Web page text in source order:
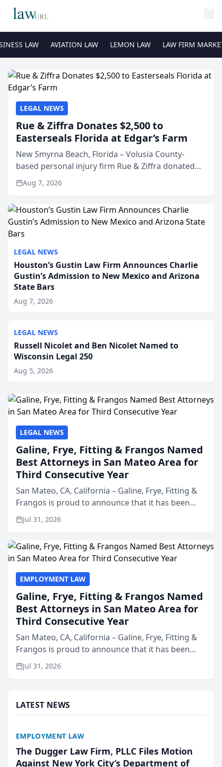
LAW AVIATION LAW LEMON LAW LAW FIRM
LEGAL NEWS
Houston’s Gustin Law Firm Announces Charlie
Gustin’s Admission to New Mexico and Arizona
State Bars
Aug 7, 2026
LEGAL NEWS
Russell Nicolet and Ben Nicolet Named to
Wisconsin Legal 250
Aug 5, 2026
LEGAL NEWS
Rue & Ziffra Donates $2,500 to
Easterseals Florida at Edgar’s Farm
New Smyrna Beach, Florida – Volusia County-
based personal injury firm Rue & Ziffra donated
$2,500 to Easterseals Florida at Edgar’s Farm
through the law firm’s RZ Cares community
Aug 7, 2026
LEGAL NEWS
Galine, Frye, Fitting & Frangos Named
Best Attorneys in San Mateo Area for
Third Consecutive Year
San Mateo, CA, California – Galine, Frye, Fitting &
Frangos is proud to announce that it has been
named Best Attorneys in San Mateo in 2026 in the
annual Best of San Mateo Area program,
Jul 31, 2026
EMPLOYMENT LAW
Galine, Frye, Fitting & Frangos Named
Best Attorneys in San Mateo Area for
Third Consecutive Year
San Mateo, CA, California – Galine, Frye, Fitting &
Frangos is proud to announce that it has been
named Best Attorneys in San Mateo in 2026 in the
annual Best of San Mateo Area program,
Jul 31, 2026
LATEST NEWS
EMPLOYMENT LAW
The Dugger Law Firm, PLLC Files Motion
Against New York City’s Department of